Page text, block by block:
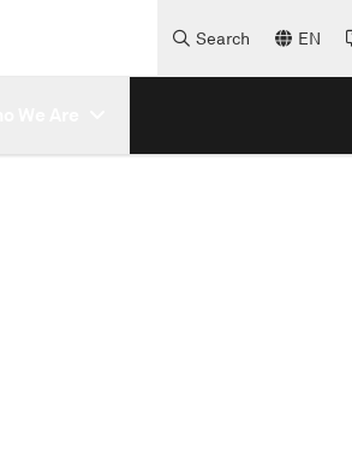
Search EN